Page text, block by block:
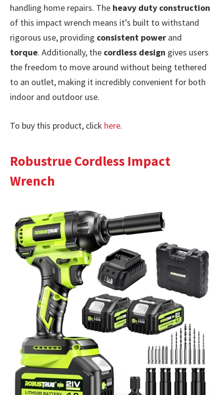
handling home repairs. The heavy duty construction
of this impact wrench means it’s built to withstand
rigorous use, providing consistent power and
torque. Additionally, the cordless design gives users
the freedom to move around without being tethered
to an outlet, making it incredibly convenient for both
indoor and outdoor use.
To buy this product, click here.
Robustrue Cordless Impact
Wrench